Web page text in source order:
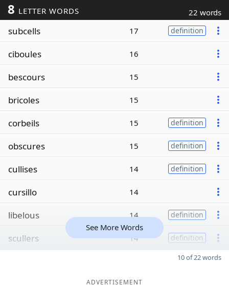
8 LETTER WORDS 22 words
subcells 17 definition
ciboules 16
bescours 15
bricoles 15
corbeils 15 definition
obscures 15 definition
cullises 14 definition
cursillo 14
libelous 14 definition
scullers 14 definition
See More Words
10 of 22 words
ADVERTISEMENT